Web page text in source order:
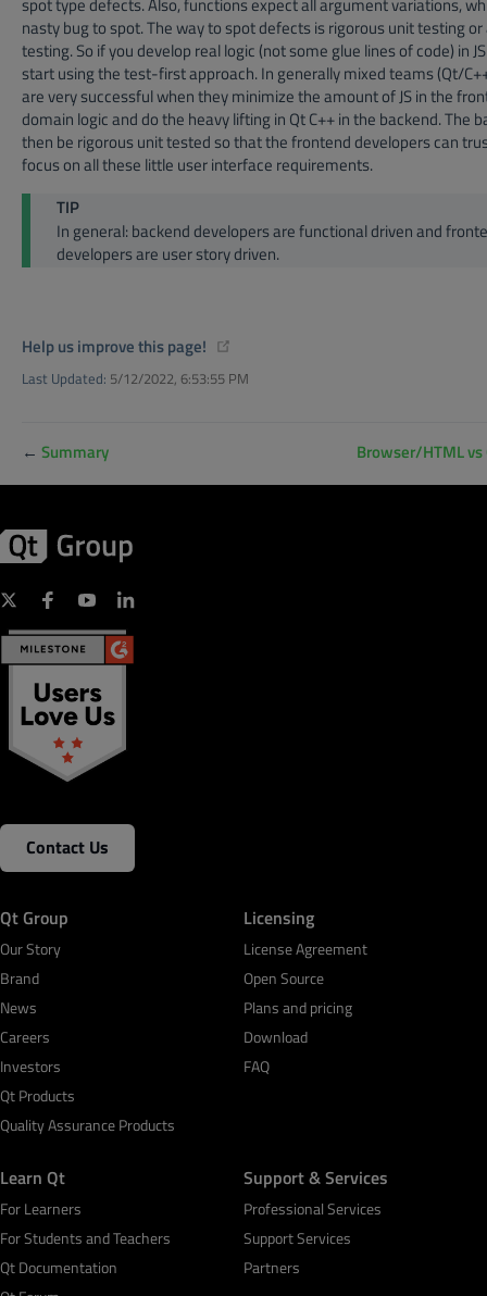
spot type defects. Also, functions expect all argument variations,
nasty bug to spot. The way to spot defects is rigorous unit testing
testing. So if you develop real logic (not some glue lines of code) in
start using the test-first approach. In generally mixed teams (Qt/
are very successful when they minimize the amount of JS in the
domain logic and do the heavy lifting in Qt C++ in the backend. The
then be rigorous unit tested so that the frontend developers can
focus on all these little user interface requirements.
TIP
In general: backend developers are functional driven and
developers are user story driven.
Help us improve this page!
Last Updated: 5/12/2022, 6:53:55 PM
← Summary Browser/HTML
Contact Us
Qt Group
Our Story
Brand
News
Careers
Investors
Qt Products
Quality Assurance Products
Licensing
License Agreement
Open Source
Plans and pricing
Download
FAQ
Learn Qt
For Learners
For Students and Teachers
Qt Documentation
Support & Services
Professional Services
Support Services
Partners